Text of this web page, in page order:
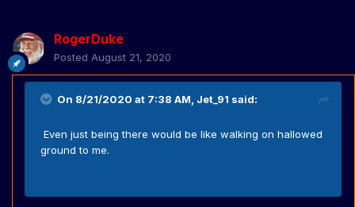
RogerDuke
Posted August 21, 2020
On 8/21/2020 at 7:38 AM, Jet_91 said:
Even just being there would be like walking on hallowed
ground to me.